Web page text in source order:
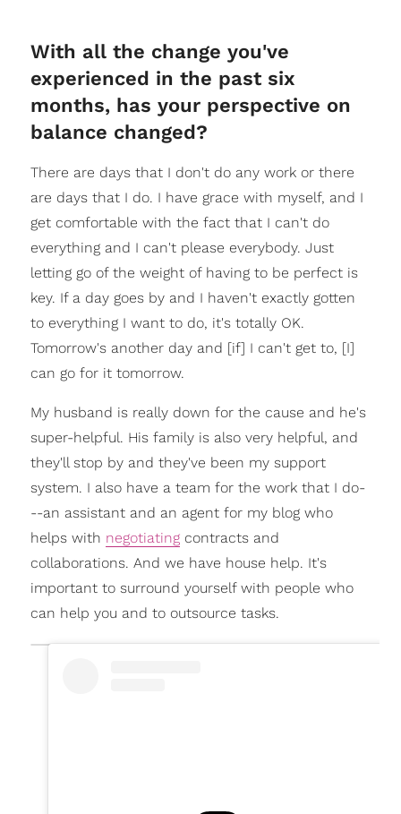
With all the change you've
experienced in the past six
months, has your perspective on
balance changed?
There are days that I don't do any work or there
are days that I do. I have grace with myself, and I
get comfortable with the fact that I can't do
everything and I can't please everybody. Just
letting go of the weight of having to be perfect is
key. If a day goes by and I haven't exactly gotten
to everything I want to do, it's totally OK.
Tomorrow's another day and [if] I can't get to, [I]
can go for it tomorrow.
My husband is really down for the cause and he's
super-helpful. His family is also very helpful, and
they'll stop by and they've been my support
system. I also have a team for the work that I do-
--an assistant and an agent for my blog who
helps with negotiatingcontracts and
collaborations. And we have house help. It's
important to surround yourself with people who
can help you and to outsource tasks.